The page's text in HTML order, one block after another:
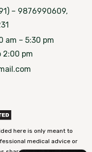
– 9876990609,
am – 5:30 pm
2:00 pm
here is only meant to
medical advice or